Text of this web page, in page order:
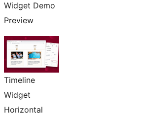
Widget Demo
Preview
Timeline
Widget
Horizontal